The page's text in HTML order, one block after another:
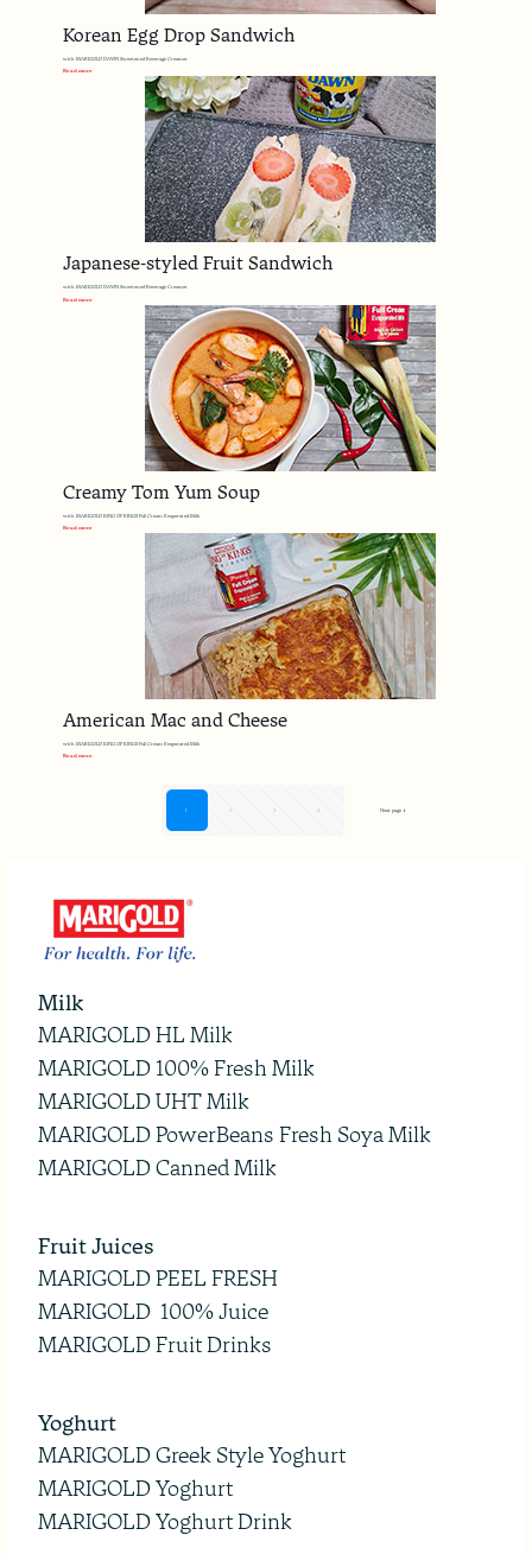
Korean Egg Drop Sandwich
with MARIGOLD DAWN Sweetened Beverage Creamer
Read more
Japanese-styled Fruit Sandwich
with MARIGOLD DAWN Sweetened Beverage Creamer
Read more
Creamy Tom Yum Soup
with MARIGOLD KING OF KINGS Full Cream Evaporated Milk
Read more
American Mac and Cheese
with MARIGOLD KING OF KINGS Full Cream Evaporated Milk
Read more
1 2 4 Next page
Milk
MARIGOLD HL Milk
MARIGOLD 100% Fresh Milk
MARIGOLD UHT Milk
MARIGOLD PowerBeans Fresh Soya Milk
MARIGOLD Canned Milk
Fruit Juices
MARIGOLD PEEL FRESH
MARIGOLD 100% Juice
MARIGOLD Fruit Drinks
Yoghurt
MARIGOLD Greek Style Yoghurt
MARIGOLD Yoghurt
MARIGOLD Yoghurt Drink